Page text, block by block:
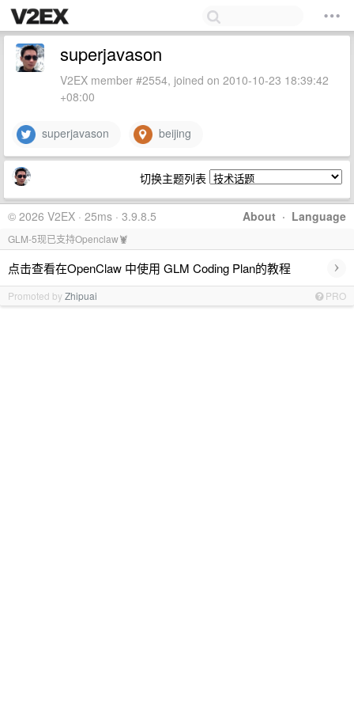
superjavason
V2EX member #2554, joined on 2010-10-23 18:39:42
+08:00
superjavason beijing
切换主题列表
About · Language
© 2026 V2EX · 25ms · 3.9.8.5
GLM-5现已支持Openclaw🦞
点击查看在OpenClaw 中使用 GLM Coding Plan的教程 ›
Promoted byZhipuai PRO